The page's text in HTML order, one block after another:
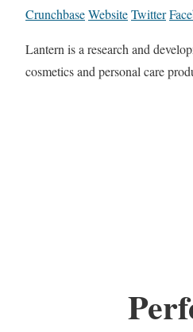
CrunchbaseWebsiteTwitter
Lantern is a research and
cosmetics and personal care